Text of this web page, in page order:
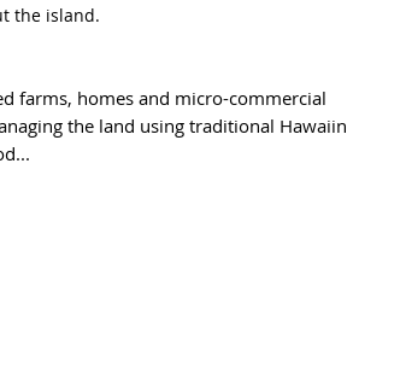
the island.
farms, homes and micro-commercial
the land using traditional Hawaiin